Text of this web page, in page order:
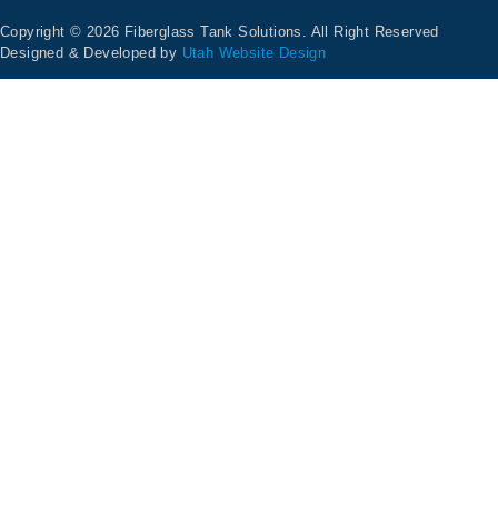
Copyright © 2026 Fiberglass Tank Solutions. All Right Reserved
Designed & Developed by Utah Website Design